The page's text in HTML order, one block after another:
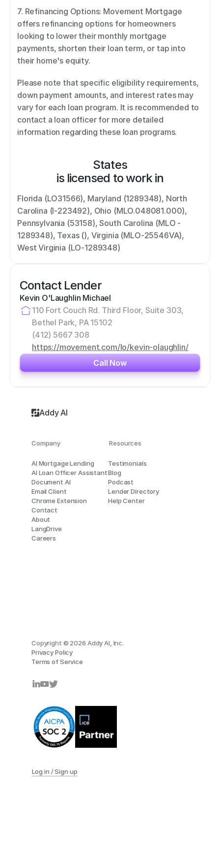
7. Refinancing Options: Movement Mortgage
offers refinancing options for homeowners
looking to lower their monthly mortgage
payments, shorten their loan term, or tap into
their home's equity.
Please note that specific eligibility requirements,
down payment amounts, and interest rates may
vary for each loan program. It is recommended to
contact a loan officer for more detailed
information regarding these loan programs.
States
is licensed to work in
Florida (LO31566), Maryland (1289348), North
Carolina (I-223492), Ohio (MLO.048081.000),
Pennsylvania (53158), South Carolina (MLO -
1289348), Texas (), Virginia (MLO-25546VA),
West Virginia (LO-1289348)
Contact Lender
Kevin O'Laughlin Michael
110 Fort Couch Rd. Third Floor, Suite 303,
Bethel Park, PA 15102
(412) 5667 308
https://movement.com/lo/kevin-olaughlin/
Call Now
Addy AI
Log in / Sign up
AI Mortgage Lending
AI Loan Officer Assistant
Document AI
Email Client
Chrome Extension
Contact
About
LangDrive
Careers
Testimonials
Blog
Podcast
Lender Directory
Help Center
Resources
Company
Copyright © 2026 Addy AI, Inc.
Privacy Policy
Terms of Service